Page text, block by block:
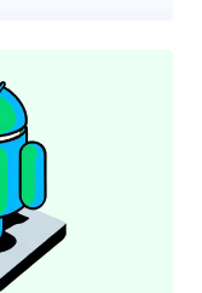
allowed a
via a crafted
(TAG) with
2025. It also noted
pushing out a
browser across all